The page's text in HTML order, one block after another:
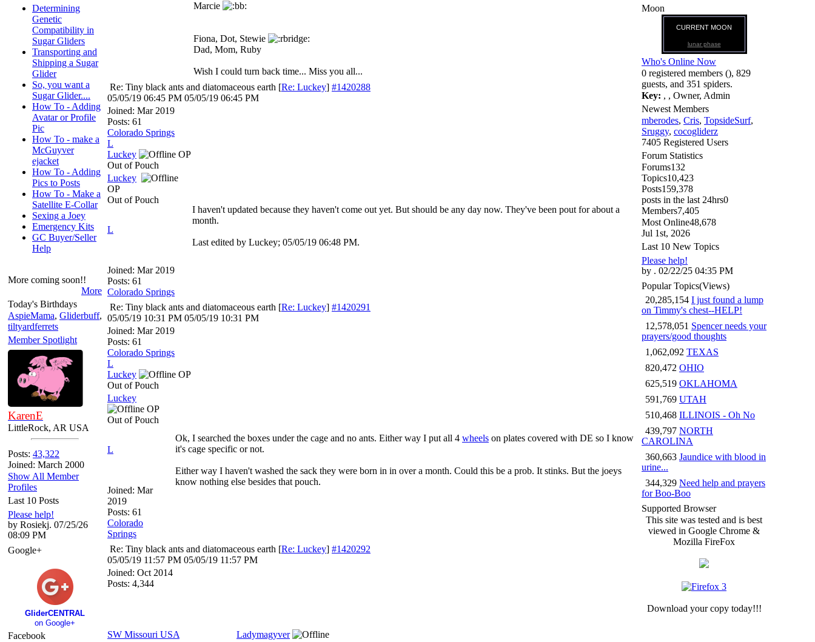
Determining
Genetic
Compatibility in
Sugar Gliders
Transporting and
Shipping a Sugar
Glider
So, you want a
Sugar Glider....
How To - Adding
Avatar or Profile
Pic
How To - make a
McGuyver
ejacket
How To - Adding
Pics to Posts
How To - Make a
Satellite E-Collar
Sexing a Joey
Emergency Kits
GC Buyer/Seller
Help
More coming soon!!
More
Today's Birthdays
AspieMama, Gliderbuff,
tiltyardferrets
Member Spotlight
KarenE
LittleRock, AR USA
Posts: 43,322
Joined: March 2000
Show All Member
Profiles
Last 10 Posts
Please help!
by Rosiekj. 07/25/26
08:09 PM
Google+
GliderCENTRAL
on Google+
Facebook
Marcie
Fiona, Dot, Stewie
Dad, Mom, Ruby
Wish I could turn back time... Miss you all...
Re: Tiny black ants and diatomaceous earth [Re: Luckey] #1420288
05/05/19 06:45 PM 05/05/19 06:45 PM
Joined: Mar 2019
Posts: 61
Colorado Springs
L
Luckey
OP
Out of Pouch
Luckey
OP
Out of Pouch
L
Joined: Mar 2019
Posts: 61
Colorado Springs
I haven't updated because they haven't come out yet. But should be any day now. They've been pout for about a
month.
Last edited by Luckey; 05/05/19 06:48 PM.
Re: Tiny black ants and diatomaceous earth [Re: Luckey] #1420291
05/05/19 10:31 PM 05/05/19 10:31 PM
Joined: Mar 2019
Posts: 61
Colorado Springs
L
Luckey
OP
Out of Pouch
Luckey
OP
Out of Pouch
L
Joined: Mar
2019
Posts: 61
Colorado
Springs
Ok, I searched the boxes under the cage and no ants. Either way I put all 4 wheels on plates covered with DE so I know
it's cage specific or not.
Either way I haven't washed the sack they were born in in over a month. Could this be a prob. It stinks. But the joeys
know nothing else besides that pouch.
Re: Tiny black ants and diatomaceous earth [Re: Luckey] #1420292
05/05/19 11:57 PM 05/05/19 11:57 PM
Joined: Oct 2014
Posts: 4,344
SW Missouri USA
Ladymagyver
Moon
CURRENT MOON
lunar phase
Who's Online Now
0 registered members (), 829
guests, and 351 spiders.
Key: , , Owner, Admin
Newest Members
mberodes, Cris, TopsideSurf,
Sruggy, cocogliderz
7405 Registered Users
Forum Statistics
Forums132
Topics10,423
Posts159,378
posts in the last 24hrs0
Members7,405
Most Online48,678
Jul 1st, 2026
Last 10 New Topics
Please help!
by . 02/22/25 04:35 PM
Popular Topics(Views)
20,285,154 I just found a lump
on Timmy's chest--HELP!
12,578,051 Spencer needs your
prayers/good thoughts
1,062,092 TEXAS
820,472 OHIO
625,519 OKLAHOMA
591,769 UTAH
510,468 ILLINOIS - Oh No
439,797 NORTH
CAROLINA
360,663 Jaundice with blood in
urine...
344,329 Need help and prayers
for Boo-Boo
Supported Browser
This site was tested and is best
viewed in Google Chrome &
Mozilla FireFox
Download your copy today!!!